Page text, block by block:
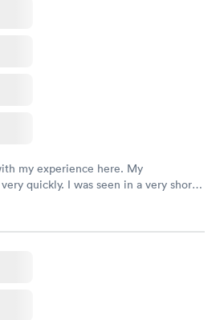
my experience here. My
quickly. I was seen in a very short
satisfied with the experience I had